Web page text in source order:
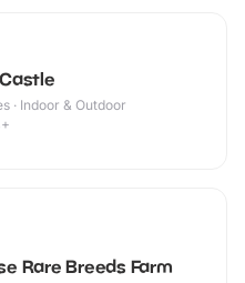
· Indoor & Outdoor
Rare Breeds Farm